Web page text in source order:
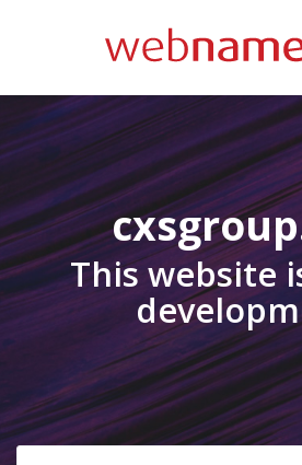
This website